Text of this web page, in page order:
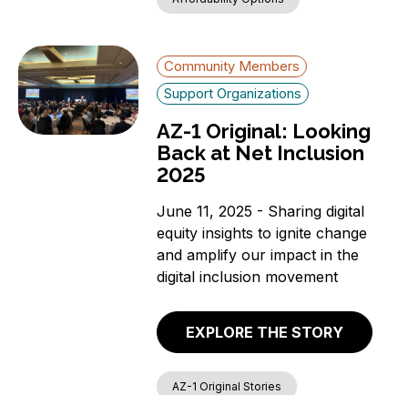
Community Members
Support Organizations
AZ-1 Original: Looking
Back at Net Inclusion
2025
June 11, 2025 - Sharing digital
equity insights to ignite change
and amplify our impact in the
digital inclusion movement
EXPLORE THE STORY
AZ-1 Original Stories